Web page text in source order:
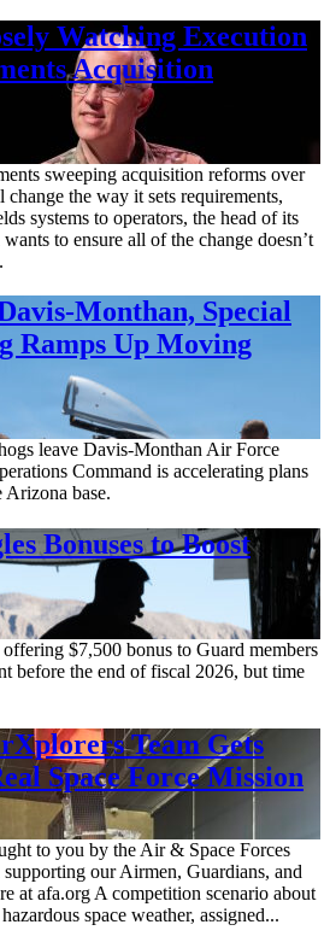
Watching Execution
Acquisition
sweeping acquisition reforms over
the way it sets requirements,
systems to operators, the head of its
to ensure all of the change doesn’t
Monthan, Special
Ramps Up Moving
leave Davis-Monthan Air Force
Command is accelerating plans
base.
Bonuses to Boost
$7,500 bonus to Guard members
before the end of fiscal 2026, but time
Team Gets
Space Force Mission
to you by the Air & Space Forces
our Airmen, Guardians, and
at afa.org A competition scenario about
space weather, assigned...